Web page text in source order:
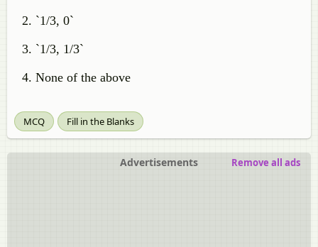
`1/3, 0`
`1/3, 1/3`
None of the above
MCQ Fill in the Blanks
Advertisements Remove all ads